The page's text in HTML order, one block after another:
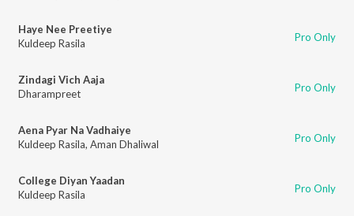
Haye Nee Preetiye
Kuldeep Rasila
Pro Only
Zindagi Vich Aaja
Dharampreet
Pro Only
Aena Pyar Na Vadhaiye
Kuldeep Rasila, Aman Dhaliwal Pro Only
College Diyan Yaadan
Kuldeep Rasila
Pro Only